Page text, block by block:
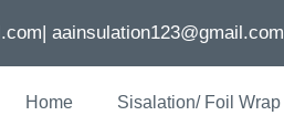
| aainsulation123@gmail.com
Home Sisalation/ Foil Wrap